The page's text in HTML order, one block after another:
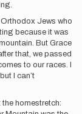
Jews who
because it was
But Grace
that, we passed
to our races. I
I can’t
the homestretch: